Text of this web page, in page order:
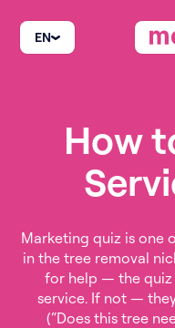
EN
How
Marketing quiz is one
in the tree removal
for help — the quiz
service. If not —
(“Does this tree